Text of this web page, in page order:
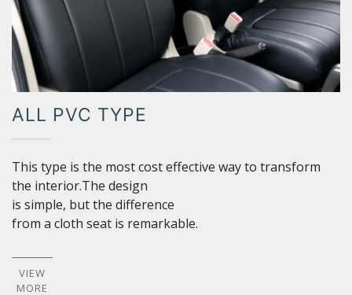
ALL PVC TYPE
This type is the most cost effective way to transform
the interior.The design
is simple, but the difference
from a cloth seat is remarkable.
VIEW
MORE